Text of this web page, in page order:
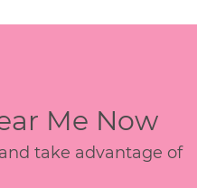
Me Now
and take advantage of